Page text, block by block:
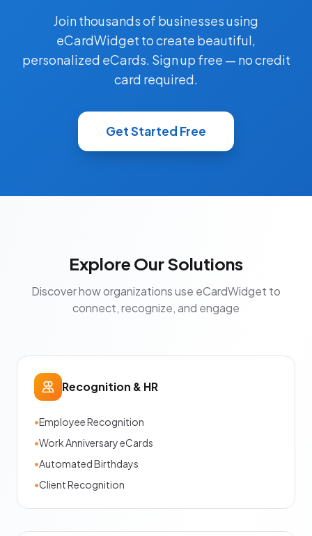
Join thousands of businesses using
eCardWidget to create beautiful,
personalized eCards. Sign up free — no credit
card required.
Get Started Free
Explore Our Solutions
Discover how organizations use eCardWidget to
connect, recognize, and engage
Recognition & HR
•Employee Recognition
•Work Anniversary eCards
•Automated Birthdays
•Client Recognition